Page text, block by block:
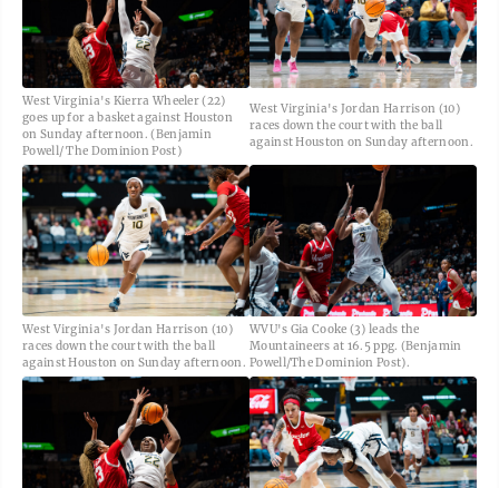
West Virginia's Kierra Wheeler (22)
goes up for a basket against Houston
on Sunday afternoon. (Benjamin
Powell/ The Dominion Post)
West Virginia's Jordan Harrison (10)
races down the court with the ball
against Houston on Sunday afternoon.
West Virginia's Jordan Harrison (10)
races down the court with the ball
against Houston on Sunday afternoon.
WVU's Gia Cooke (3) leads the
Mountaineers at 16.5 ppg. (Benjamin
Powell/The Dominion Post).